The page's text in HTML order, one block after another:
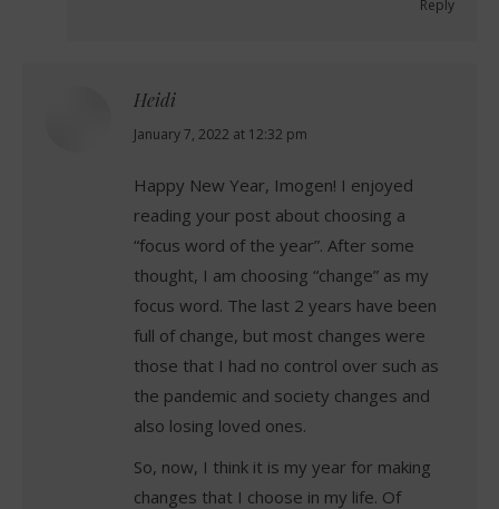
Reply
Heidi
says:
January 7, 2022 at 12:32 pm
Happy New Year, Imogen! I enjoyed
reading your post about choosing a
“focus word of the year”. After some
thought, I am choosing “change” as my
focus word. The last 2 years have been
full of change, but most changes were
those that I had no control over such as
the pandemic and society changes and
also losing loved ones.
So, now, I think it is my year for making
changes that I choose in my life. Of